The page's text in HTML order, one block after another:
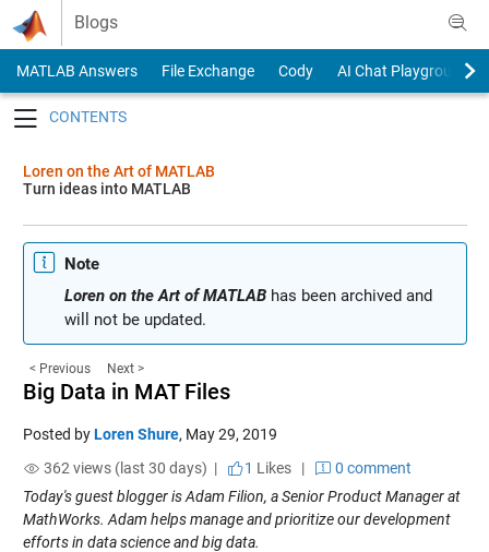
Skip to content
Blogs
MATLAB Answers File Exchange Cody
AI Chat Playground
Loren on the Art of MATLAB
Turn ideas into MATLAB
Note
Loren on the Art of MATLABhas been archived and
will not be updated.
< Previous Next >
Big Data in MAT Files
Posted byLoren Shure, May 29, 2019
362 views (last 30 days) |
1 Likes|
0 comment
Today's guest blogger is Adam Filion, a Senior Product Manager at
MathWorks. Adam helps manage and prioritize our development
efforts in data science and big data.